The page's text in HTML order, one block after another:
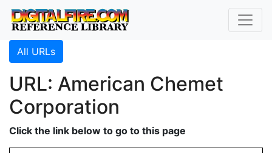
All URLs
URL: American Chemet
Corporation
Click the link below to go to this page